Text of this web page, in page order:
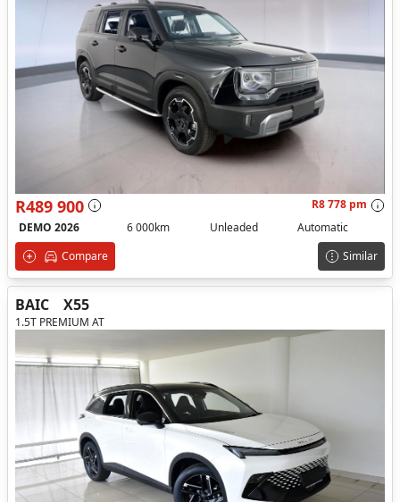
R489 900
R8 778 pm
DEMO 2026
6 000km Unleaded
Automatic
Compare
Similar
BAIC X55
1.5T PREMIUM AT